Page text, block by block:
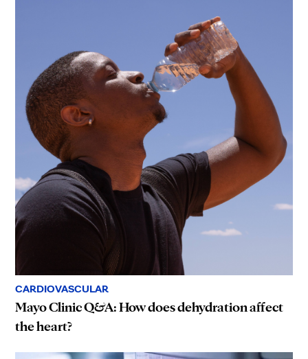
CARDIOVASCULAR
Mayo Clinic Q&A: How does dehydration affect
the heart?